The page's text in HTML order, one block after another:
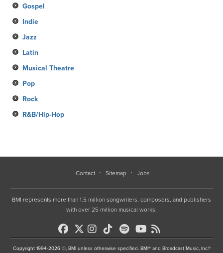
Gospel
Indie
Jazz
Latin
Musical Theatre
Pop
Rock
R&B/Hip-Hop
Contact Sitemap Jobs
BMI represents more than 1.5 million songwriters, composers, and publishers
with over 25 million musical works.
Copyright 1994-2026 ©, BMI unless otherwise specified. BMI® and Broadcast Music, Inc.®